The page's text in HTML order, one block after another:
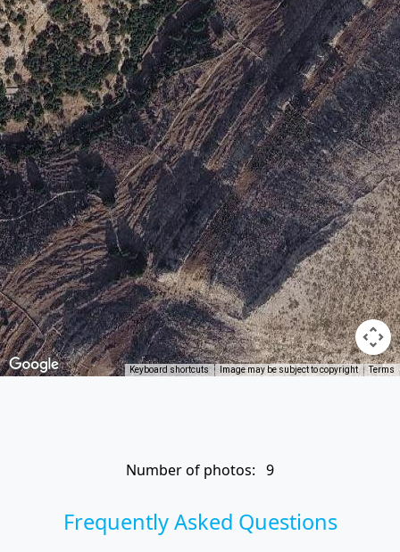
Keyboard shortcuts Image may be subject to copyright Terms
Number of photos: 9
Frequently Asked Questions